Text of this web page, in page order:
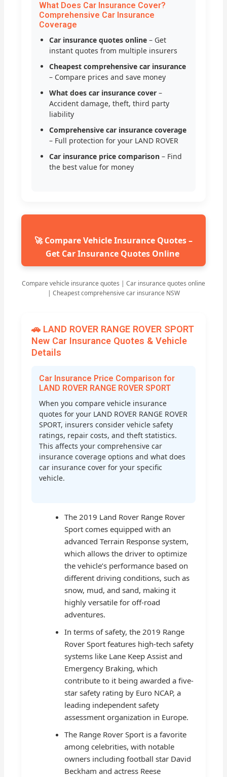
What Does Car Insurance Cover?
Comprehensive Car Insurance
Coverage
Car insurance quotes online – Get
instant quotes from multiple insurers
Cheapest comprehensive car insurance
– Compare prices and save money
What does car insurance cover –
Accident damage, theft, third party
liability
Comprehensive car insurance coverage
– Full protection for your LAND ROVER
Car insurance price comparison – Find
the best value for money
🚀 Compare Vehicle Insurance Quotes –
Get Car Insurance Quotes Online
Compare vehicle insurance quotes | Car insurance quotes online
| Cheapest comprehensive car insurance NSW
🚗 LAND ROVER RANGE ROVER SPORT
New Car Insurance Quotes & Vehicle
Details
Car Insurance Price Comparison for
LAND ROVER RANGE ROVER SPORT
When you compare vehicle insurance
quotes for your LAND ROVER RANGE ROVER
SPORT, insurers consider vehicle safety
ratings, repair costs, and theft statistics.
This affects your comprehensive car
insurance coverage options and what does
car insurance cover for your specific
vehicle.
The 2019 Land Rover Range Rover
Sport comes equipped with an
advanced Terrain Response system,
which allows the driver to optimize
the vehicle’s performance based on
different driving conditions, such as
snow, mud, and sand, making it
highly versatile for off-road
adventures.
In terms of safety, the 2019 Range
Rover Sport features high-tech safety
systems like Lane Keep Assist and
Emergency Braking, which
contribute to it being awarded a five-
star safety rating by Euro NCAP, a
leading independent safety
assessment organization in Europe.
The Range Rover Sport is a favorite
among celebrities, with notable
owners including football star David
Beckham and actress Reese